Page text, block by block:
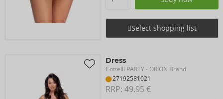
Select shopping list
Dress
Cottelli PARTY- ORION Brand
27192581021
RRP: 49.95 €